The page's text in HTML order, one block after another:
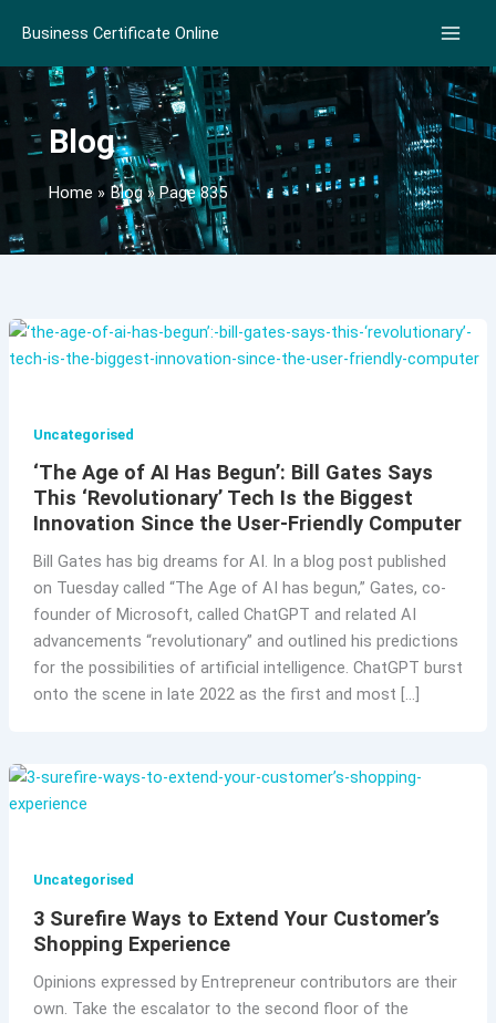
content
Business Certificate Online
Blog
Home Blog Page 835
Uncategorised
‘The Age of AI Has Begun’: Bill Gates Says
This ‘Revolutionary’ Tech Is the Biggest
Innovation Since the User-Friendly Computer
Bill Gates has big dreams for AI. In a blog post published
on Tuesday called “The Age of AI has begun,” Gates, co-
founder of Microsoft, called ChatGPT and related AI
advancements “revolutionary” and outlined his predictions
for the possibilities of artificial intelligence. ChatGPT burst
onto the scene in late 2022 as the first and most […]
Uncategorised
3 Surefire Ways to Extend Your Customer’s
Shopping Experience
Opinions expressed by Entrepreneur contributors are their
own. Take the escalator to the second floor of the